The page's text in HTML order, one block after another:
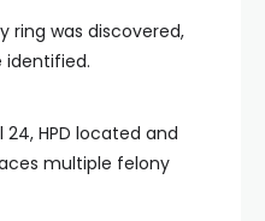
ring was discovered,
identified.
HPD located and
multiple felony